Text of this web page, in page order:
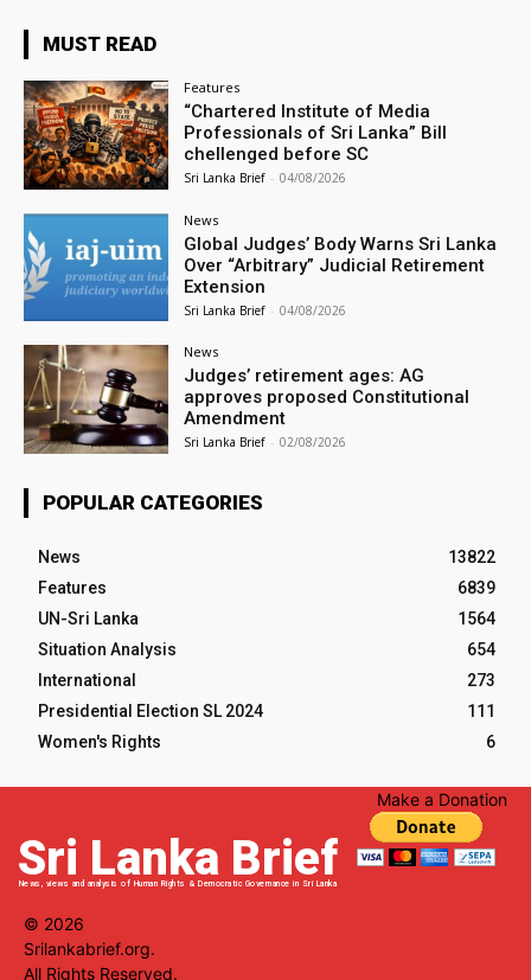
MUST READ
Features
“Chartered Institute of Media
Professionals of Sri Lanka” Bill
chellenged before SC
Sri Lanka Brief - 04/08/2026
News
Global Judges’ Body Warns Sri Lanka
Over “Arbitrary” Judicial Retirement
Extension
Sri Lanka Brief - 04/08/2026
News
Judges’ retirement ages: AG
approves proposed Constitutional
Amendment
Sri Lanka Brief - 02/08/2026
POPULAR CATEGORIES
News
13822
Features
6839
UN-Sri Lanka
1564
Situation Analysis
654
International
273
Presidential Election SL 2024
111
Women's Rights
6
Sri Lanka Brief
News, views and analysis of Human Rights & Democratic Governance in Sri Lanka
Make a Donation
© 2026
Srilankabrief.org.
All Rights Reserved.